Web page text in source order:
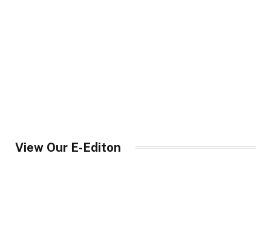
View Our E-Editon